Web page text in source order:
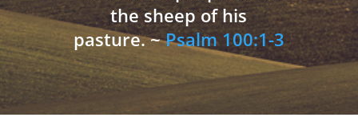
the sheep of his
pasture. ~Psalm 100:1-3